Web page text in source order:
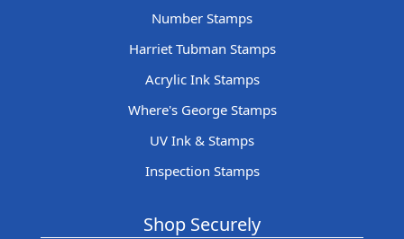
Number Stamps
Harriet Tubman Stamps
Acrylic Ink Stamps
Where's George Stamps
UV Ink & Stamps
Inspection Stamps
Shop Securely